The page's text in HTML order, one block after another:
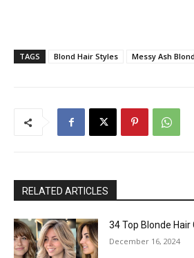
TAGS Blond Hair Styles Messy Ash
RELATED ARTICLES
34 Top Blonde Hair
December 16, 2024